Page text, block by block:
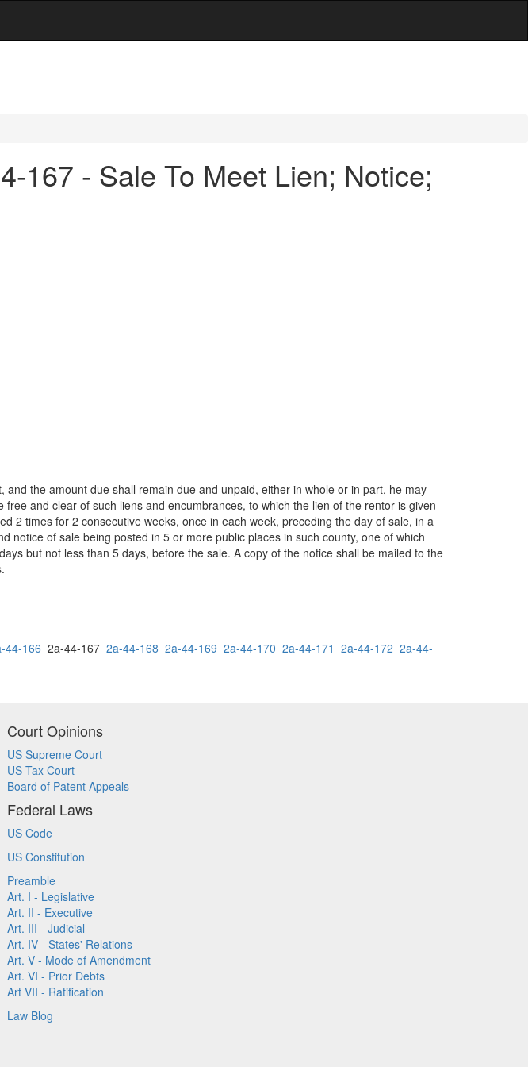
167 - Sale To Meet Lien; Notice;
the amount due shall remain due and unpaid, either in whole or in part, he may
and clear of such liens and encumbrances, to which the lien of the rentor is given
2 times for 2 consecutive weeks, once in each week, preceding the day of sale, in a
notice of sale being posted in 5 or more public places in such county, one of which
but not less than 5 days, before the sale. A copy of the notice shall be mailed to the
44-166 2a-44-167 2a-44-168 2a-44-169 2a-44-170 2a-44-171 2a-44-172 2a-44-
Court Opinions
US Supreme Court
US Tax Court
Board of Patent Appeals
Federal Laws
US Code
US Constitution
Preamble
Art. I - Legislative
Art. II - Executive
Art. III - Judicial
Art. IV - States' Relations
Art. V - Mode of Amendment
Art. VI - Prior Debts
Art VII - Ratification
Law Blog